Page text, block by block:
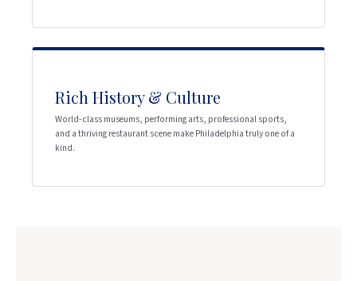
Rich History & Culture
World-class museums, performing arts, professional sports,
and a thriving restaurant scene make Philadelphia truly one of a
kind.